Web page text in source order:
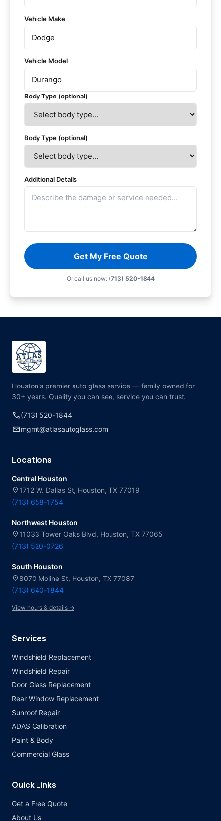
Vehicle Make
Vehicle Model
Body Type (optional)
Body Type (optional)
Additional Details
Get My Free Quote
Or call us now: (713) 520-1844
Houston's premier auto glass service — family owned for
30+ years. Quality you can see, service you can trust.
call(713) 520-1844
mailmgmt@atlasautoglass.com
Locations
Central Houston
location_on 1712 W. Dallas St, Houston, TX 77019
(713) 658-1754
Northwest Houston
location_on 11033 Tower Oaks Blvd, Houston, TX 77065
(713) 520-0726
South Houston
location_on 8070 Moline St, Houston, TX 77087
(713) 640-1844
View hours & details →
Services
Windshield Replacement
Windshield Repair
Door Glass Replacement
Rear Window Replacement
Sunroof Repair
ADAS Calibration
Paint & Body
Commercial Glass
Quick Links
Get a Free Quote
About Us